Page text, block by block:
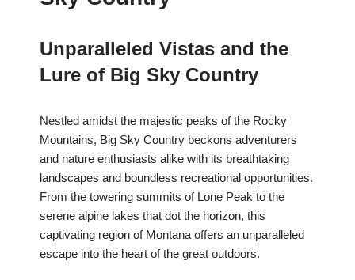
Unparalleled Vistas and the
Lure of Big Sky Country
Nestled amidst the majestic peaks of the Rocky
Mountains, Big Sky Country beckons adventurers
and nature enthusiasts alike with its breathtaking
landscapes and boundless recreational opportunities.
From the towering summits of Lone Peak to the
serene alpine lakes that dot the horizon, this
captivating region of Montana offers an unparalleled
escape into the heart of the great outdoors.